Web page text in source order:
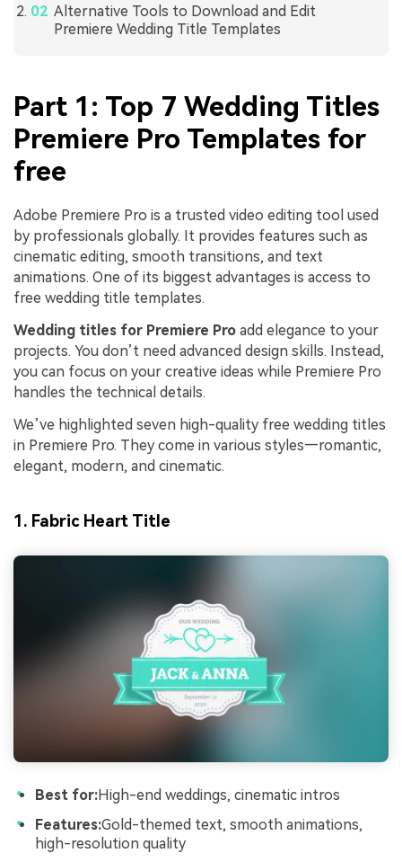
Alternative Tools to Download and Edit
Premiere Wedding Title Templates
Part 1: Top 7 Wedding Titles
Premiere Pro Templates for
free
Adobe Premiere Pro is a trusted video editing tool used
by professionals globally. It provides features such as
cinematic editing, smooth transitions, and text
animations. One of its biggest advantages is access to
free wedding title templates.
Wedding titles for Premiere Pro add elegance to your
projects. You don’t need advanced design skills. Instead,
you can focus on your creative ideas while Premiere Pro
handles the technical details.
We’ve highlighted seven high-quality free wedding titles
in Premiere Pro. They come in various styles—romantic,
elegant, modern, and cinematic.
1. Fabric Heart Title
Best for:High-end weddings, cinematic intros
Features:Gold-themed text, smooth animations,
high-resolution quality